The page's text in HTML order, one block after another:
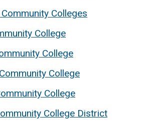
Colleges
College
College
College
College
College District